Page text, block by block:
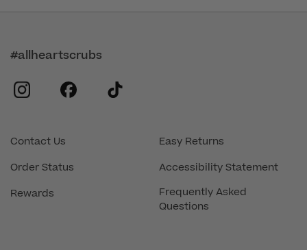
Contact Us
Order Status
Rewards
Easy Returns
Accessibility Statement
Frequently Asked
Questions
#allheartscrubs
instagram
facebook